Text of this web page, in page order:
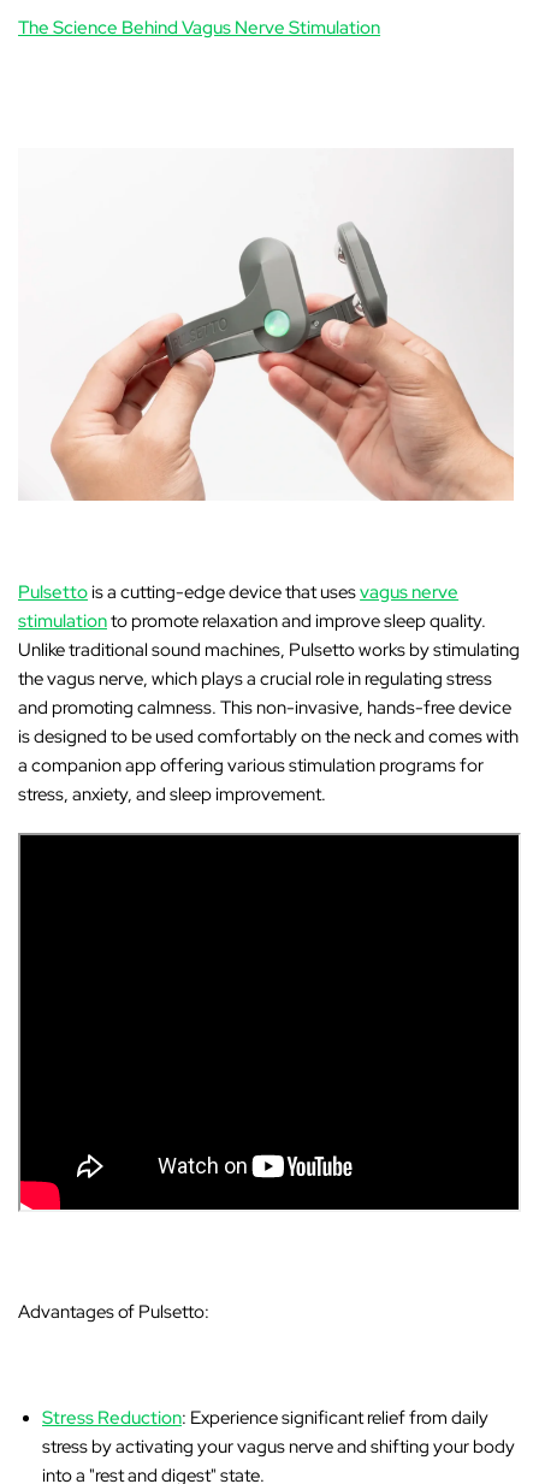
The Science Behind Vagus Nerve Stimulation
Pulsettois a cutting-edge device that usesvagus nerve
stimulationto promote relaxation and improve sleep quality.
Unlike traditional sound machines, Pulsetto works by stimulating
the vagus nerve, which plays a crucial role in regulating stress
and promoting calmness. This non-invasive, hands-free device
is designed to be used comfortably on the neck and comes with
a companion app offering various stimulation programs for
stress, anxiety, and sleep improvement.
Advantages of Pulsetto:
Stress Reduction: Experience significant relief from daily
stress by activating your vagus nerve and shifting your body
into a "rest and digest" state.